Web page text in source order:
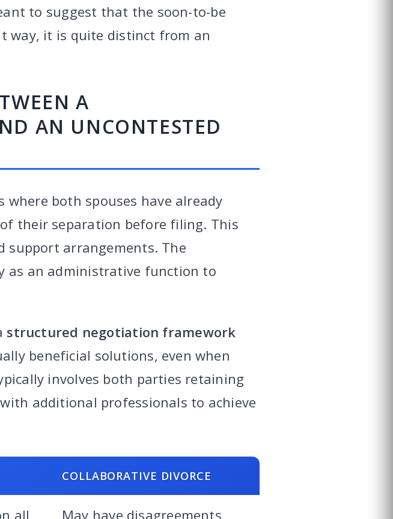
to suggest that the soon-to-be
way, it is quite distinct from an
A
AN UNCONTESTED
where both spouses have already
their separation before filing. This
support arrangements. The
as an administrative function to
structured negotiation framework
beneficial solutions, even when
involves both parties retaining
additional professionals to achieve
COLLABORATIVE DIVORCE
all May have disagreements